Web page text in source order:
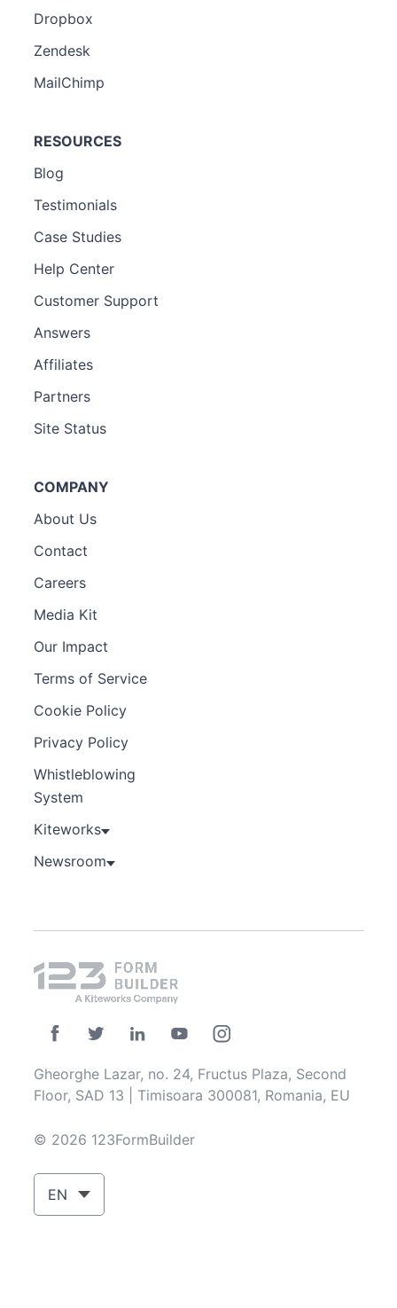
Dropbox
Zendesk
MailChimp
RESOURCES
Blog
Testimonials
Case Studies
Help Center
Customer Support
Answers
Affiliates
Partners
Site Status
COMPANY
About Us
Contact
Careers
Media Kit
Our Impact
Terms of Service
Cookie Policy
Privacy Policy
Whistleblowing
System
Kiteworks
Newsroom
Gheorghe Lazar, no. 24, Fructus Plaza, Second
Floor, SAD 13 | Timisoara 300081, Romania, EU
© 2026 123FormBuilder
EN